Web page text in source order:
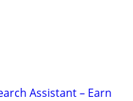
Assistant – Earn